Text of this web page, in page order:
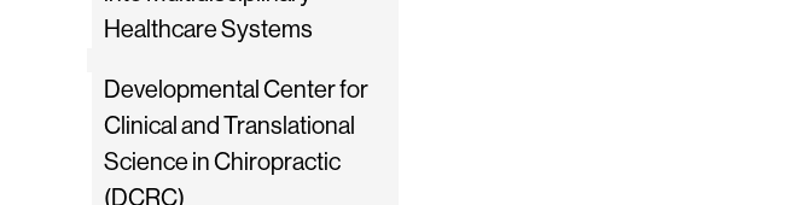
Healthcare Systems
Developmental Center for
Clinical and Translational
Science in Chiropractic
(DCRC)